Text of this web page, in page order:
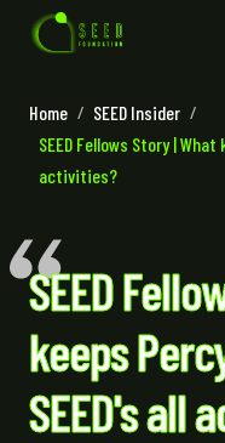
Home / SEED Insider /
SEED Fellows Story |
activities?
SEED
keeps
SEED's all